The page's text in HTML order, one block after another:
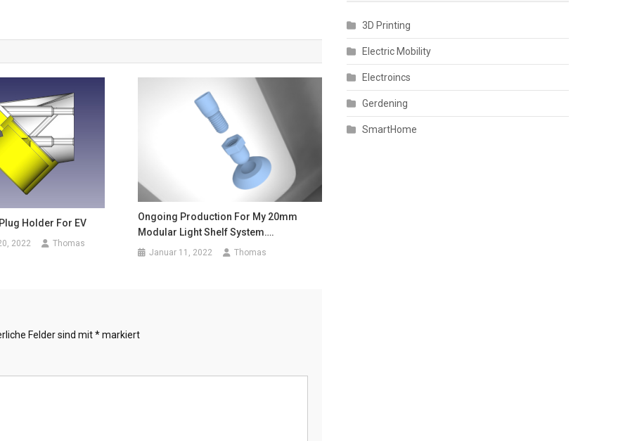
Holder For EV
2022 Thomas
Ongoing Production For My 20mm
Modular Light Shelf System….
Januar 11, 2022 Thomas
Felder sind mit*markiert
3D Printing
Electric Mobility
Electroincs
Gerdening
SmartHome